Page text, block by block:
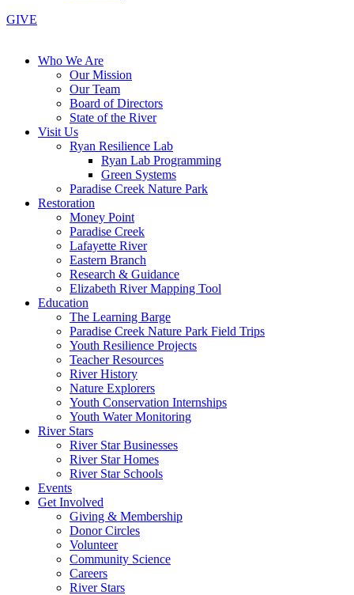
GIVE
Who We Are
Our Mission
Our Team
Board of Directors
State of the River
Visit Us
Ryan Resilience Lab
Ryan Lab Programming
Green Systems
Paradise Creek Nature Park
Restoration
Money Point
Paradise Creek
Lafayette River
Eastern Branch
Research & Guidance
Elizabeth River Mapping Tool
Education
The Learning Barge
Paradise Creek Nature Park Field Trips
Youth Resilience Projects
Teacher Resources
River History
Nature Explorers
Youth Conservation Internships
Youth Water Monitoring
River Stars
River Star Businesses
River Star Homes
River Star Schools
Events
Get Involved
Giving & Membership
Donor Circles
Volunteer
Community Science
Careers
River Stars